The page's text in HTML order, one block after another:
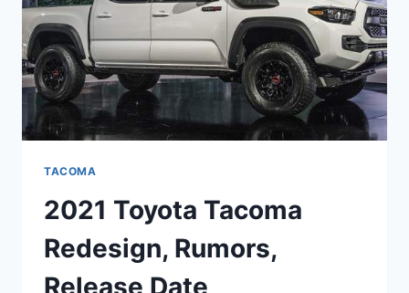
TACOMA
2021 Toyota Tacoma
Redesign, Rumors,
Release Date